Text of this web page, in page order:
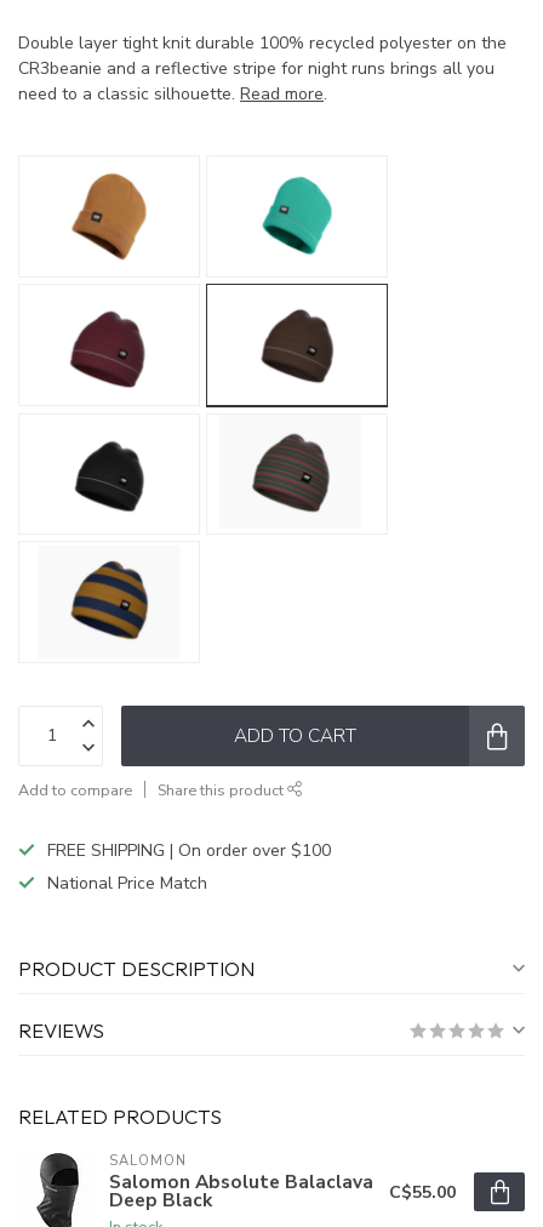
Double layer tight knit durable 100% recycled polyester on the
CR3beanie and a reflective stripe for night runs brings all you
need to a classic silhouette. Read more.
ADD TO CART
Add to compare Share this product
FREE SHIPPING | On order over $100
National Price Match
PRODUCT DESCRIPTION
REVIEWS
RELATED PRODUCTS
SALOMON
Salomon Absolute Balaclava
Deep Black C$55.00